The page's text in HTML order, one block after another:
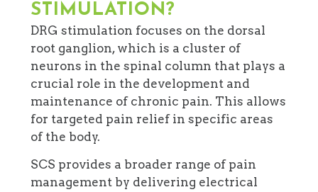
STIMULATION?
DRG stimulation focuses on the dorsal
root ganglion, which is a cluster of
neurons in the spinal column that plays a
crucial role in the development and
maintenance of chronic pain. This allows
for targeted pain relief in specific areas
of the body.
SCS provides a broader range of pain
management by delivering electrical